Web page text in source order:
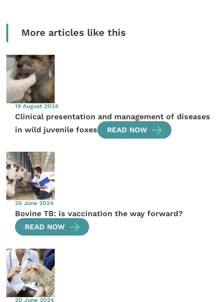
More articles like this
19 August 2024
Clinical presentation and management of diseases
in wild juvenile foxes
READ NOW
26 June 2024
Bovine TB: is vaccination the way forward?
READ NOW
20 June 2024